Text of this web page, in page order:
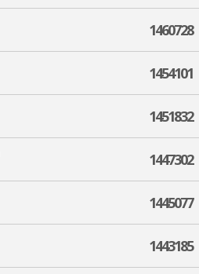
1460728
1454101
1451832
1447302
1445077
1443185